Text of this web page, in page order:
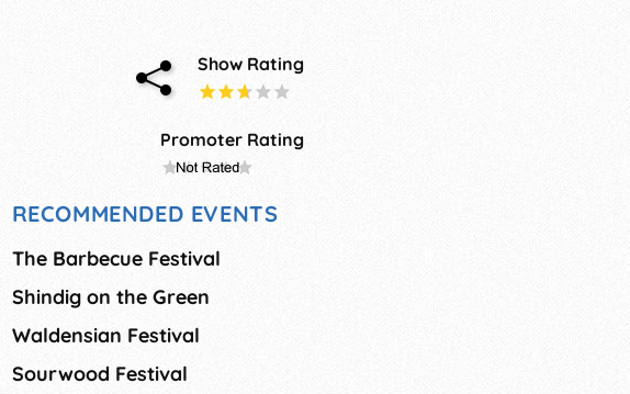
Show Rating
Promoter Rating
RECOMMENDED EVENTS
The Barbecue Festival
Shindig on the Green
Waldensian Festival
Sourwood Festival